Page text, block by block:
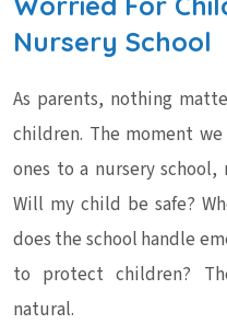
Nursery School
As parents, nothing
children. The moment
ones to a nursery
Will my child be safe?
does the school handle
to protect children?
natural.